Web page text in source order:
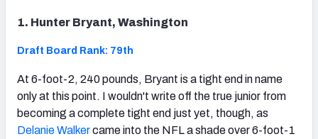
1. Hunter Bryant, Washington
Draft Board Rank: 79th
At 6-foot-2, 240 pounds, Bryant is a tight end in name
only at this point. I wouldn't write off the true junior from
becoming a complete tight end just yet, though, as
Delanie Walkercame into the NFL a shade over 6-foot-1